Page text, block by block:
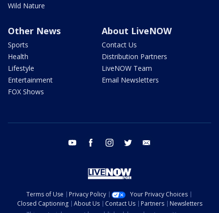
Wild Nature
Other News
Sports
Health
Lifestyle
Entertainment
FOX Shows
About LiveNOW
Contact Us
Distribution Partners
LiveNOW Team
Email Newsletters
youtube facebook instagram twitter
Terms of Use Privacy Policy
Your Privacy Choices
Closed Captioning
About Us Contact Us Partners
Newsletters